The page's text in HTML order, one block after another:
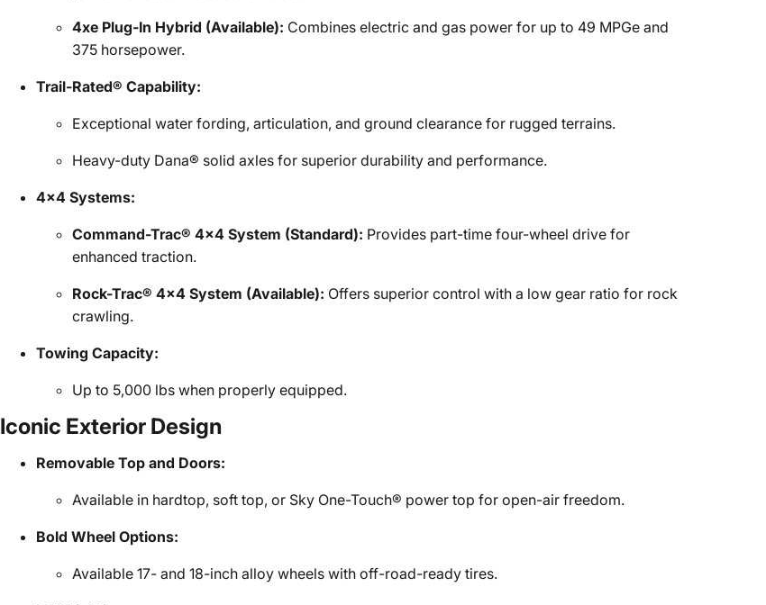
4xe Plug-In Hybrid (Available): Combines electric and gas power for up to 49 MPGe and
375 horsepower.
Trail-Rated® Capability:
Exceptional water fording, articulation, and ground clearance for rugged terrains.
Heavy-duty Dana® solid axles for superior durability and performance.
4x4 Systems:
Command-Trac® 4x4 System (Standard): Provides part-time four-wheel drive for
enhanced traction.
Rock-Trac® 4x4 System (Available): Offers superior control with a low gear ratio for rock
crawling.
Towing Capacity:
Up to 5,000 lbs when properly equipped.
Iconic Exterior Design
Removable Top and Doors:
Available in hardtop, soft top, or Sky One-Touch® power top for open-air freedom.
Bold Wheel Options:
Available 17- and 18-inch alloy wheels with off-road-ready tires.